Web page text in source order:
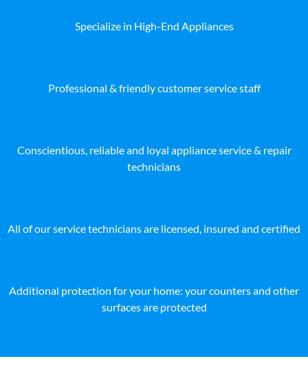
Specialize in High-End Appliances
Professional & friendly customer service staff
Conscientious, reliable and loyal appliance service & repair
technicians
All of our service technicians are licensed, insured and certified
Additional protection for your home: your counters and other
surfaces are protected